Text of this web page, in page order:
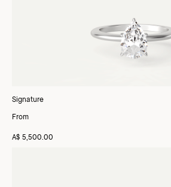
Signature
From
A$ 5,500.00